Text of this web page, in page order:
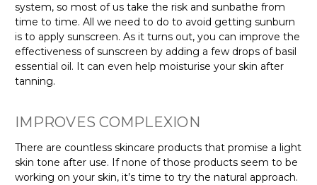
system, so most of us take the risk and sunbathe from
time to time. All we need to do to avoid getting sunburn
is to apply sunscreen. As it turns out, you can improve the
effectiveness of sunscreen by adding a few drops of basil
essential oil. It can even help moisturise your skin after
tanning.
IMPROVES COMPLEXION
There are countless skincare products that promise a light
skin tone after use. If none of those products seem to be
working on your skin, it’s time to try the natural approach.